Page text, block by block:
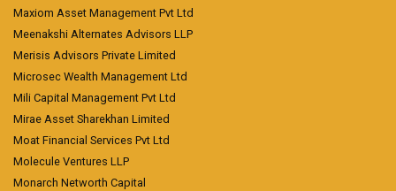
Maxiom Asset Management Pvt Ltd
Meenakshi Alternates Advisors LLP
Merisis Advisors Private Limited
Microsec Wealth Management Ltd
Mili Capital Management Pvt Ltd
Mirae Asset Sharekhan Limited
Moat Financial Services Pvt Ltd
Molecule Ventures LLP
Monarch Networth Capital